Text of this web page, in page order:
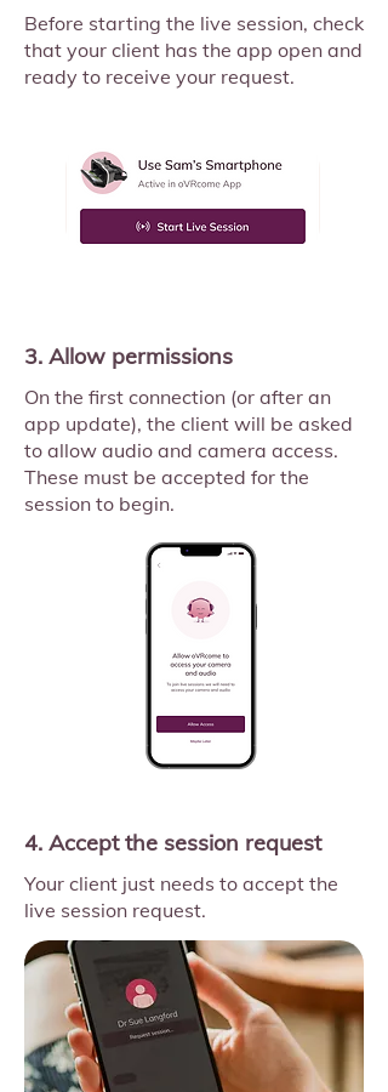
Before starting the live session, check
that your client has the app open and
ready to receive your request.
3. Allow permissions
On the first connection (or after an
app update), the client will be asked
to allow audio and camera access.
These must be accepted for the
session to begin.
4. Accept the session request
Your client just needs to accept the
live session request.